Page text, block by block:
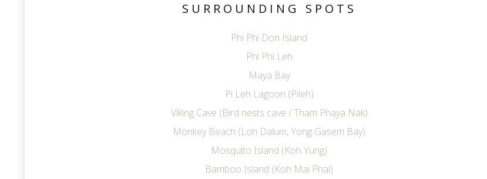
SURROUNDING SPOTS
Phi Phi Don Island
Phi Phi Leh
Maya Bay
Pi Leh Lagoon (Pileh)
Viking Cave (Bird nests cave / Tham Phaya Nak)
Monkey Beach (Loh Dalum, Yong Gasem Bay)
Mosquito Island (Koh Yung)
Bamboo Island (Koh Mai Phai)